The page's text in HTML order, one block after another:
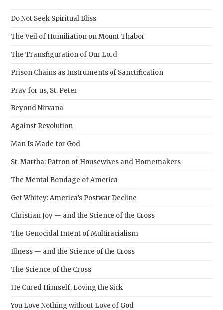
Do Not Seek Spiritual Bliss
The Veil of Humiliation on Mount Thabor
The Transfiguration of Our Lord
Prison Chains as Instruments of Sanctification
Pray for us, St. Peter
Beyond Nirvana
Against Revolution
Man Is Made for God
St. Martha: Patron of Housewives and Homemakers
The Mental Bondage of America
Get Whitey: America’s Postwar Decline
Christian Joy — and the Science of the Cross
The Genocidal Intent of Multiracialism
Illness — and the Science of the Cross
The Science of the Cross
He Cured Himself, Loving the Sick
You Love Nothing without Love of God